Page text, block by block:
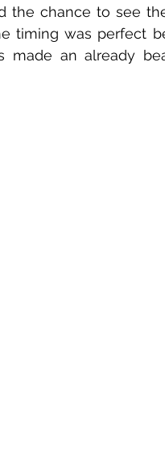
the chance to see
timing was perfect
an already